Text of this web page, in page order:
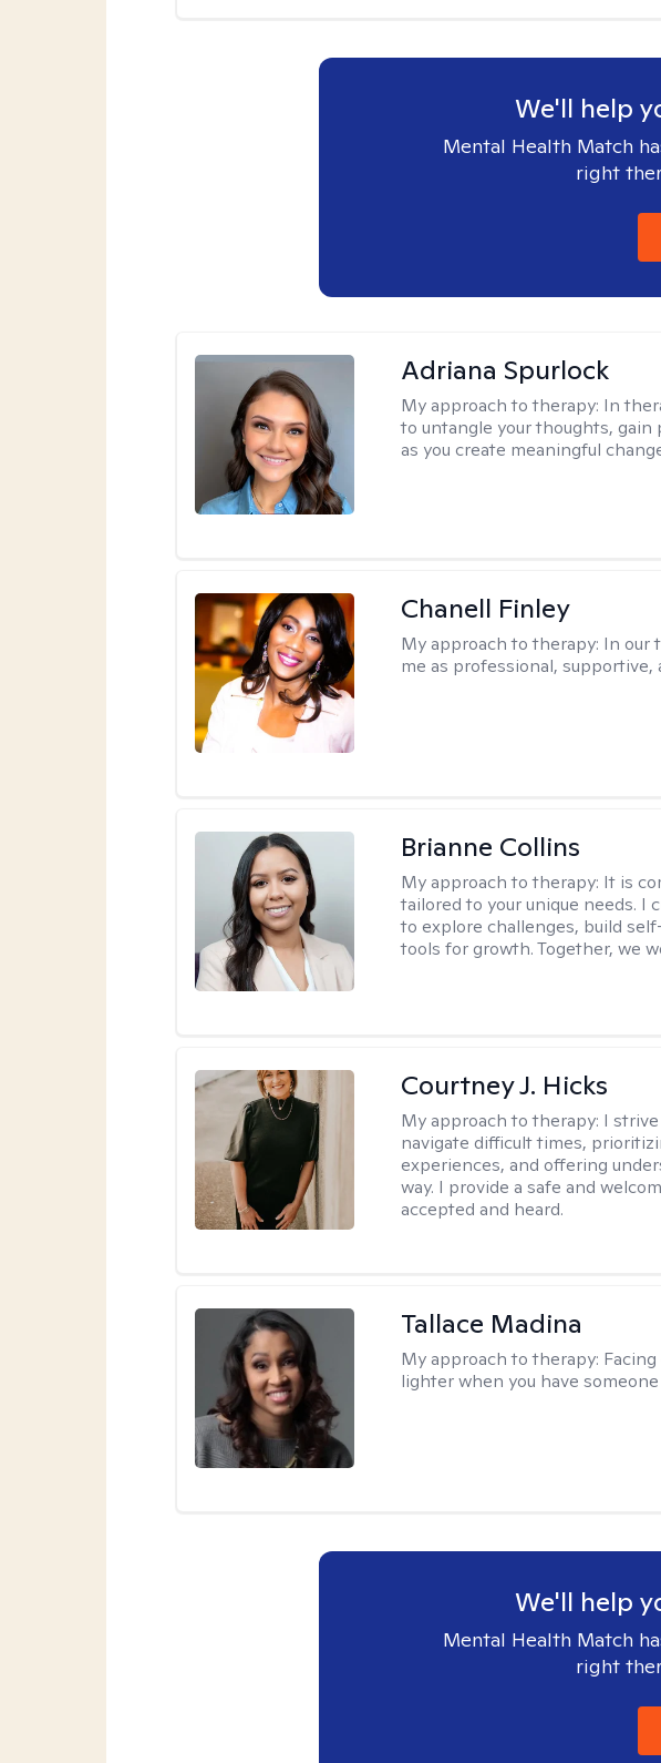
We'll help
Mental Health Match
right
Adriana Spurlock
My approach to therapy: In
to untangle your thoughts,
as you create meaningful
Chanell Finley
My approach to therapy: In our
me as professional, supportive,
Brianne Collins
My approach to therapy: It is
tailored to your unique needs. I
to explore challenges, build
tools for growth. Together, we
Courtney J. Hicks
My approach to therapy: I
navigate difficult times,
experiences, and offering
way. I provide a safe and
accepted and heard.
Tallace Madina
My approach to therapy:
lighter when you have
We'll help
Mental Health Match
right